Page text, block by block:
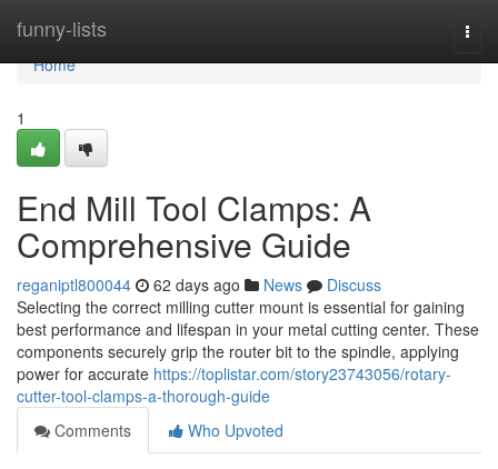
funny-lists
Home
Home
1
End Mill Tool Clamps: A
Comprehensive Guide
reganiptl800044 62 days ago News
Discuss
Selecting the correct milling cutter mount is essential for gaining
best performance and lifespan in your metal cutting center. These
components securely grip the router bit to the spindle, applying
power for accurate https://toplistar.com/story23743056/rotary-
cutter-tool-clamps-a-thorough-guide
Comments
Who Upvoted